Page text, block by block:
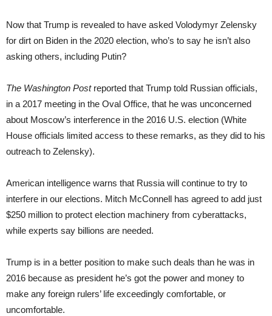
Now that Trump is revealed to have asked Volodymyr Zelensky
for dirt on Biden in the 2020 election, who’s to say he isn’t also
asking others, including Putin?
The Washington Postreported that Trump told Russian officials,
in a 2017 meeting in the Oval Office, that he was unconcerned
about Moscow’s interference in the 2016 U.S. election (White
House officials limited access to these remarks, as they did to his
outreach to Zelensky).
American intelligence warns that Russia will continue to try to
interfere in our elections. Mitch McConnell has agreed to add just
$250 million to protect election machinery from cyberattacks,
while experts say billions are needed.
Trump is in a better position to make such deals than he was in
2016 because as president he’s got the power and money to
make any foreign rulers’ life exceedingly comfortable, or
uncomfortable.